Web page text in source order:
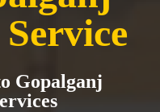
Gopalganj